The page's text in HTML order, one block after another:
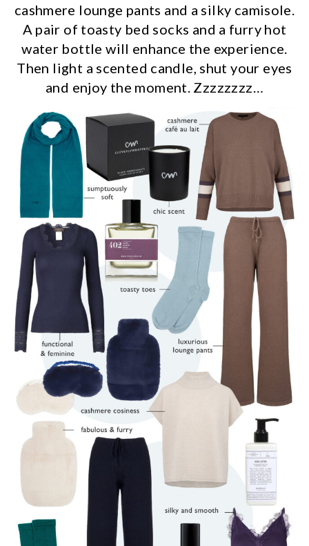
cashmere lounge pants and a silky camisole.
A pair of toasty bed socks and a furry hot
water bottle will enhance the experience.
Then light a scented candle, shut your eyes
and enjoy the moment. Zzzzzzzz…